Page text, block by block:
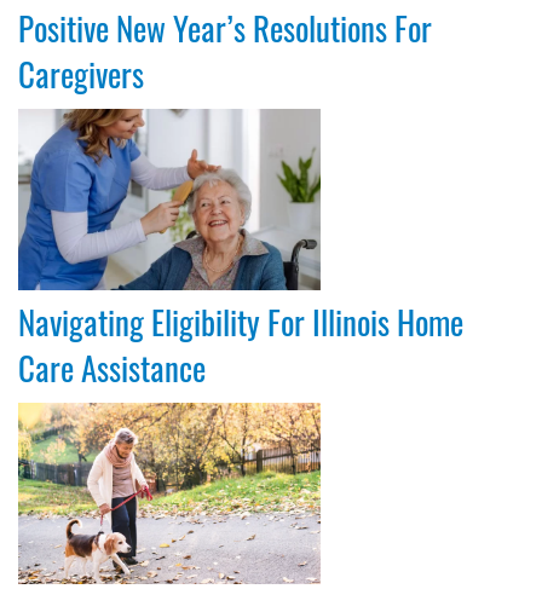
Positive New Year’s Resolutions For
Caregivers
Navigating Eligibility For Illinois Home
Care Assistance